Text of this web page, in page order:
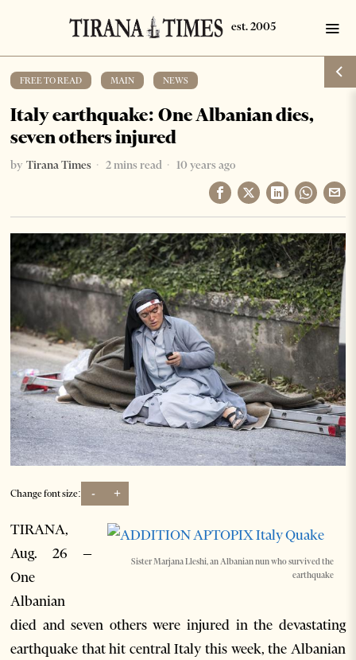
FREE TO READ MAIN NEWS
Italy earthquake: One Albanian dies,
seven others injured
by Tirana Times 2 mins read 10 years ago
Change font size: - +
Sister Marjana Lleshi, an Albanian nun who survived the
earthquake
TIRANA,
Aug. 26 –
One
Albanian
died and seven others were injured in the devastating
earthquake that hit central Italy this week, the Albanian